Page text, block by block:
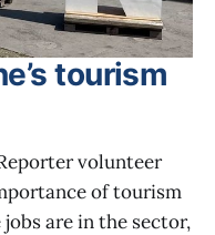
tourism
volunteer
of tourism
are in the sector,